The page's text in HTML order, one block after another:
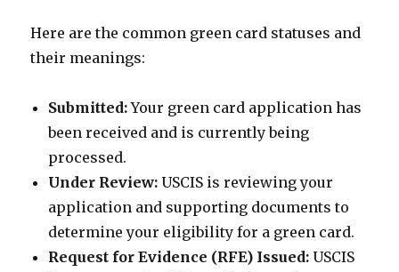
Here are the common green card statuses and
their meanings:
Submitted:Your green card application has
been received and is currently being
processed.
Under Review: USCIS is reviewing your
application and supporting documents to
determine your eligibility for a green card.
Request for Evidence (RFE) Issued: USCIS